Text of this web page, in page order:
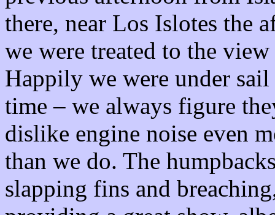
there, near Los Islotes the
we were treated to the
Happily we were under sail
time – we always figure
dislike engine noise even
than we do. The
slapping fins and